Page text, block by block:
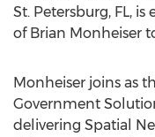
St. Petersburg, FL, is
of Brian Monheiser
Monheiser joins as
Government
delivering Spatial